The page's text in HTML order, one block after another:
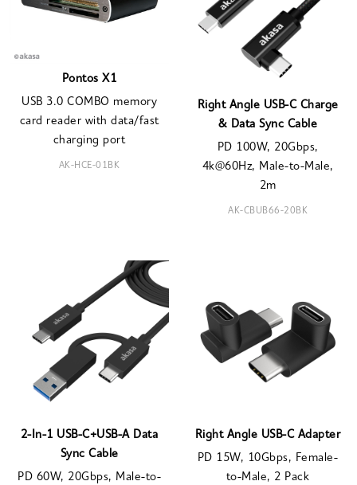
Pontos X1
USB 3.0 COMBO memory
card reader with data/fast
charging port
AK-HCE-01BK
Right Angle USB-C Charge
& Data Sync Cable
PD 100W, 20Gbps,
4k@60Hz, Male-to-Male,
2m
AK-CBUB66-20BK
2-In-1 USB-C+USB-A Data
Sync Cable
PD 60W, 20Gbps, Male-to-
Right Angle USB-C Adapter
PD 15W, 10Gbps, Female-
to-Male, 2 Pack